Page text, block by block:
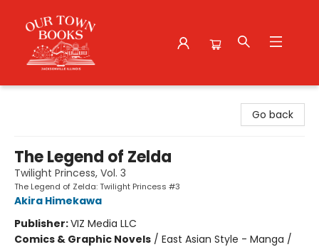
Go back
The Legend of Zelda
Twilight Princess, Vol. 3
The Legend of Zelda: Twilight Princess #3
Akira Himekawa
Publisher:VIZ Media LLC
Comics & Graphic Novels / East Asian Style - Manga /